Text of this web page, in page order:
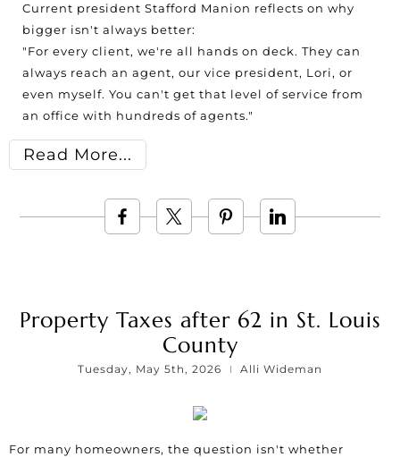
Current president Stafford Manion reflects on why
bigger isn't always better:
"For every client, we're all hands on deck. They can
always reach an agent, our vice president, Lori, or
even myself. You can't get that level of service from
an office with hundreds of agents."
Read More
Property Taxes after 62 in St. Louis
County
Tuesday, May 5th, 2026 Alli Wideman
For many homeowners, the question isn't whether